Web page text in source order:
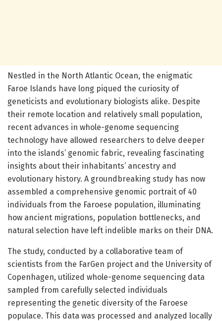
Nestled in the North Atlantic Ocean, the enigmatic
Faroe Islands have long piqued the curiosity of
geneticists and evolutionary biologists alike. Despite
their remote location and relatively small population,
recent advances in whole-genome sequencing
technology have allowed researchers to delve deeper
into the islands’ genomic fabric, revealing fascinating
insights about their inhabitants’ ancestry and
evolutionary history. A groundbreaking study has now
assembled a comprehensive genomic portrait of 40
individuals from the Faroese population, illuminating
how ancient migrations, population bottlenecks, and
natural selection have left indelible marks on their DNA.
The study, conducted by a collaborative team of
scientists from the FarGen project and the University of
Copenhagen, utilized whole-genome sequencing data
sampled from carefully selected individuals
representing the genetic diversity of the Faroese
populace. This data was processed and analyzed locally